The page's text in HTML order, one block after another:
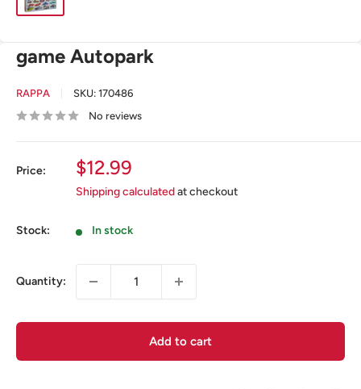
game Autopark
RAPPA SKU: 170486
No reviews
Price:
Sale
price
$12.99
Shipping calculatedat checkout
Stock: In stock
Quantity:
Add to cart